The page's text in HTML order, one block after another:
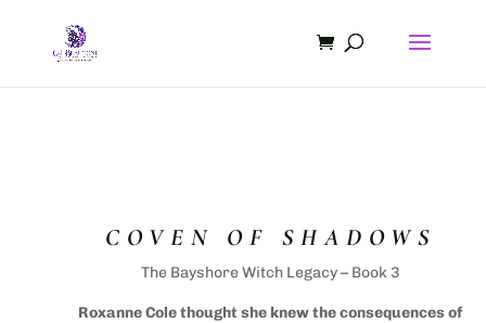
COVEN OF SHADOWS
The Bayshore Witch Legacy – Book 3
Roxanne Cole thought she knew the consequences of